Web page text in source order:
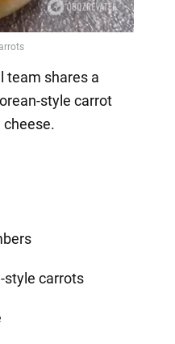
team shares a
style carrot
cheese.
style carrots